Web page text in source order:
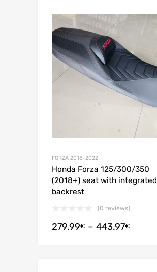
FORZA 2018-2022
Honda Forza 125/300/350
(2018+) seat with integrated
backrest
(0 reviews)
279.99€ – 443.97€